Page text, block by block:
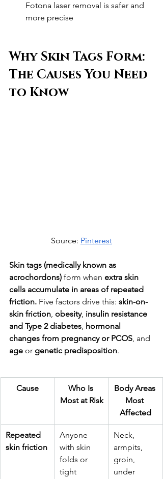
Fotona laser removal is safer and
more precise
Why Skin Tags Form:
The Causes You Need
to Know
Source: Pinterest
Skin tags (medically known as
acrochordons) form when extra skin
cells accumulate in areas of repeated
friction. Five factors drive this: skin-on-
skin friction, obesity, insulin resistance
and Type 2 diabetes, hormonal
changes from pregnancy or PCOS, and
age or genetic predisposition.
Cause
Who Is
Most at Risk
Body Areas
Most
Affected
Repeated
skin friction
Anyone
with skin
folds or
tight
Neck,
armpits,
groin,
under